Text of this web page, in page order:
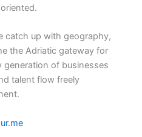
catch up with geography,
the Adriatic gateway for
generation of businesses
talent flow freely